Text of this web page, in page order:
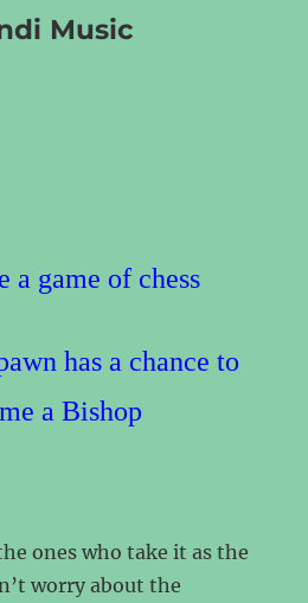
Music
game of chess
has a chance to
a Bishop
ones who take it as the
worry about the